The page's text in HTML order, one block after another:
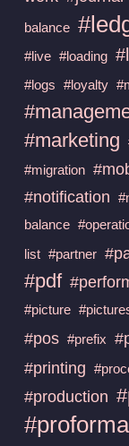
balance
#live #loading
#logs #loyalty
#marketing
#migration
#notification
balance
list #partner
#pdf
#picture
#pos #prefix
#printing
#production